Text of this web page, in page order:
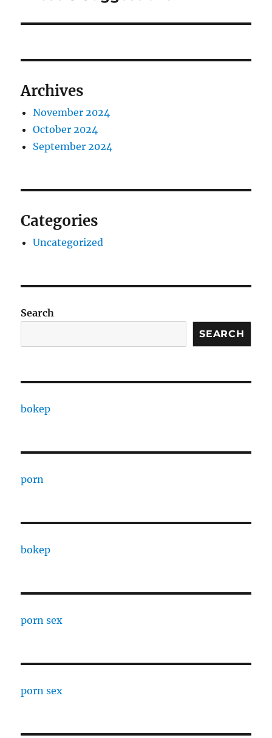
Archives
November 2024
October 2024
September 2024
Categories
Uncategorized
Search
SEARCH
bokep
porn
bokep
porn sex
porn sex